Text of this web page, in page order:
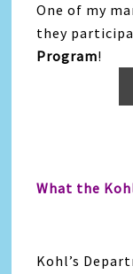
One of my
they
Program!
What the
Kohl’s